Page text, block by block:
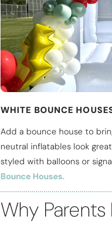
WHITE BOUNCE
Add a bounce house to
neutral inflatables look
styled with balloons or
Bounce Houses.
Why Parents